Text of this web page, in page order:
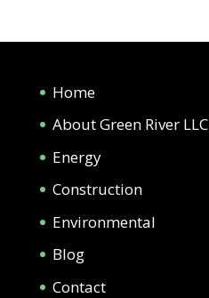
Home
About Green River LLC
Energy
Construction
Environmental
Blog
Contact